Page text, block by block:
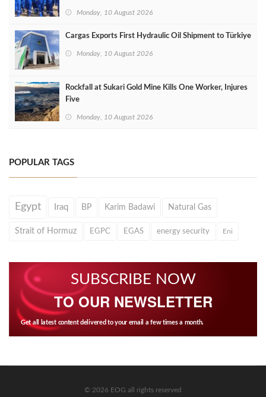
Monday, 10 August 2026
Cargas Exports First Hydraulic Oil Shipment to Türkiye
Monday, 10 August 2026
Rockfall at Sukari Gold Mine Kills One Worker, Injures
Five
Monday, 10 August 2026
POPULAR TAGS
Egypt Iraq BP Karim Badawi Natural Gas
Strait of Hormuz EGPC EGAS energy security Eni
SUBSCRIBE NOW
TO OUR NEWSLETTER
Get all latest content delivered to your email a few times a month.
© 2026 EOG all rights reserved